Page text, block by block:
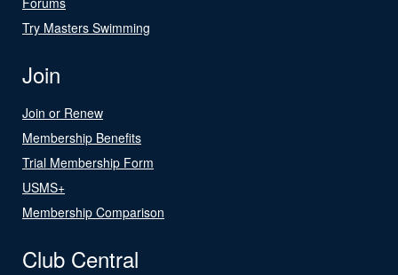
Try Masters Swimming
Join
Join or Renew
Membership Benefits
Trial Membership Form
USMS+
Membership Comparison
Club Central